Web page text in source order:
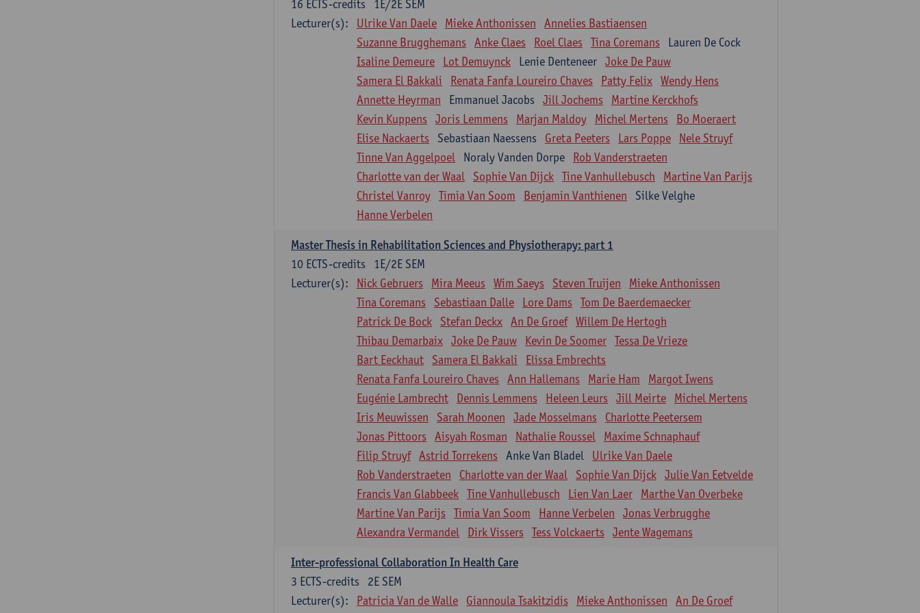
1E/2E SEM
16 ECTS-credits
Lecturer(s):
Ulrike Van Daele Mieke Anthonissen
Annelies Bastiaensen
Suzanne Brugghemans Anke Claes Roel Claes Tina Coremans
Lauren De Cock
Isaline Demeure
Lot Demuynck Lenie Denteneer Joke De Pauw
Samera El Bakkali
Renata Fanfa Loureiro Chaves Patty Felix Wendy Hens
Annette Heyrman
Emmanuel Jacobs Jill Jochems
Martine Kerckhofs
Kevin Kuppens Joris Lemmens Marjan Maldoy Michel Mertens
Bo Moeraert
Elise Nackaerts
Sebastiaan Naessens Greta Peeters Lars Poppe
Nele Struyf
Tinne Van Aggelpoel
Noraly Vanden Dorpe
Rob Vanderstraeten
Charlotte van der Waal
Sophie Van Dijck Tine Vanhullebusch
Martine Van Parijs
Christel Vanroy Timia Van Soom Benjamin Vanthienen
Silke Velghe
Hanne Verbelen
Master Thesis in Rehabilitation Sciences and Physiotherapy: part 1
1E/2E SEM
10 ECTS-credits
Lecturer(s):
Nick Gebruers Mira Meeus Wim Saeys Steven Truijen
Mieke Anthonissen
Tina Coremans
Sebastiaan Dalle Lore Dams Tom De Baerdemaecker
Patrick De Bock
Stefan Deckx An De Groef Willem De Hertogh
Thibau Demarbaix Joke De Pauw Kevin De Soomer Tessa De Vrieze
Bart Eeckhaut
Samera El Bakkali
Elissa Embrechts
Renata Fanfa Loureiro Chaves Ann Hallemans Marie Ham
Margot Iwens
Eugénie Lambrecht
Dennis Lemmens Heleen Leurs Jill Meirte
Michel Mertens
Iris Meuwissen
Sarah Moonen Jade Mosselmans
Charlotte Peetersem
Jonas Pittoors Aisyah Rosman Nathalie Roussel
Maxime Schnaphauf
Filip Struyf Astrid Torrekens Anke Van Bladel
Ulrike Van Daele
Rob Vanderstraeten
Charlotte van der Waal Sophie Van Dijck Julie Van Eetvelde
Francis Van Glabbeek Tine Vanhullebusch Lien Van Laer
Marthe Van Overbeke
Martine Van Parijs Timia Van Soom Hanne Verbelen
Jonas Verbrugghe
Alexandra Vermandel
Dirk Vissers Tess Volckaerts Jente Wagemans
Inter-professional Collaboration In Health Care
2E SEM
3 ECTS-credits
Lecturer(s):
Patricia Van de Walle Giannoula Tsakitzidis Mieke Anthonissen
An De Groef